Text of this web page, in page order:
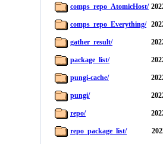
comps_repo_AtomicHost/
comps_repo_Everything/
gather_result/
package_list/
pungi-cache/
pungi/
repo/
repo_package_list/